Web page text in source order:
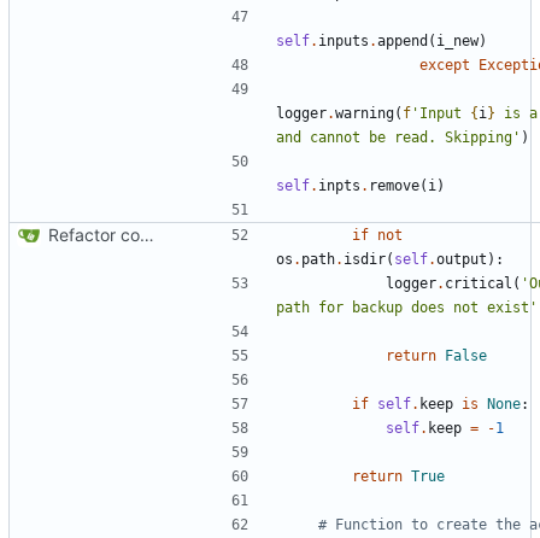
self. inputs .append ( i_new)
except
logger.warning( f 'Input {i } is
and cannot be read. Skipping' )
self. inpts . remove( i )
Refactor code if not
os . path. isdir( self.output ):
logger. critical (
path for backup does not exist'
return False
if self. keep is None:
self. keep = -1
return True
# Function to create the